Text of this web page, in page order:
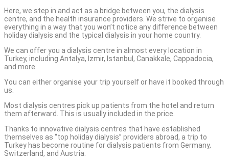
Here, we step in and act as a bridge between you, the dialysis
centre, and the health insurance providers. We strive to organise
everything in a way that you won’t notice any difference between
holiday dialysis and the typical dialysis in your home country.
We can offer you a dialysis centre in almost every location in
Turkey, including Antalya, Izmir, Istanbul, Canakkale, Cappadocia,
and more.
You can either organise your trip yourself or have it booked through
us.
Most dialysis centres pick up patients from the hotel and return
them afterward. This is usually included in the price.
Thanks to innovative dialysis centres that have established
themselves as “top holiday dialysis” providers abroad, a trip to
Turkey has become routine for dialysis patients from Germany,
Switzerland, and Austria.